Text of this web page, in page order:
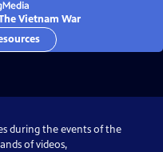
Vietnam War
during the events of the
of videos,